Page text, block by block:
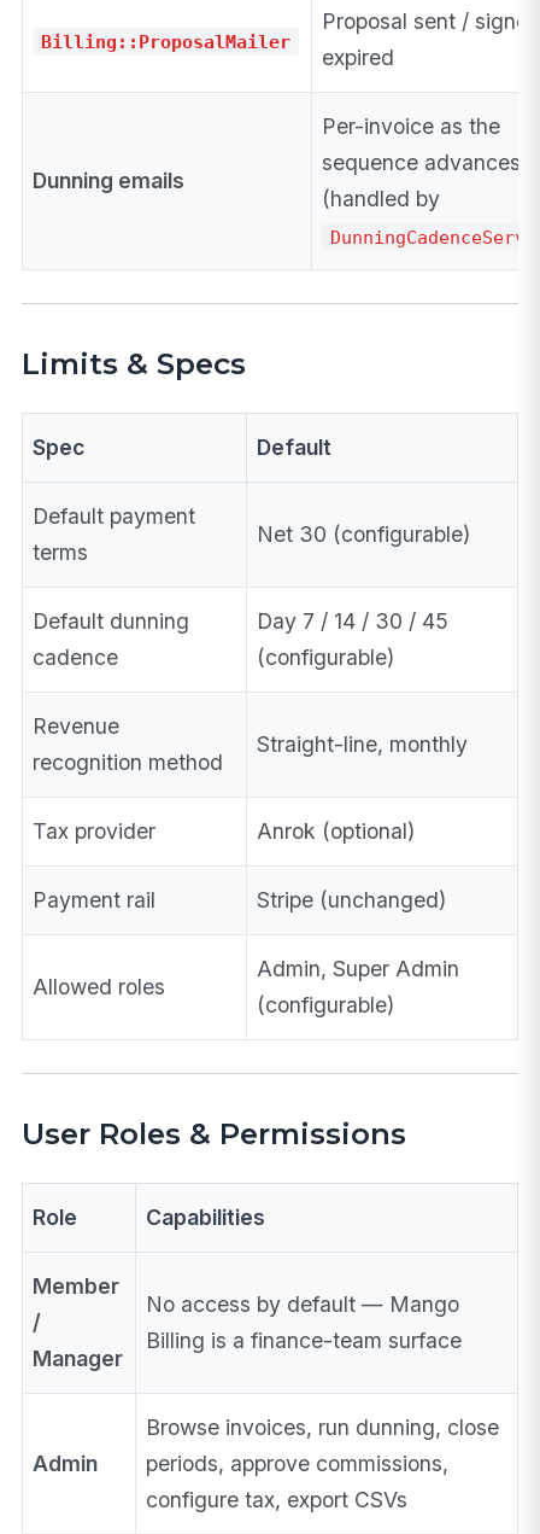
Billing::ProposalMailer
Proposal sent /
expired
Dunning emails
Per-invoice as the
sequence advances
(handled by
Limits & Specs
Spec Default
Default payment
terms
Net 30 (configurable)
Default dunning
cadence
Day 7 / 14 / 30 / 45
(configurable)
Revenue
recognition method
Straight-line, monthly
Tax provider Anrok (optional)
Payment rail Stripe (unchanged)
Allowed roles
Admin, Super Admin
(configurable)
User Roles & Permissions
Role Capabilities
Member
/
Manager
No access by default — Mango
Billing is a finance-team surface
Admin
Browse invoices, run dunning, close
periods, approve commissions,
configure tax, export CSVs